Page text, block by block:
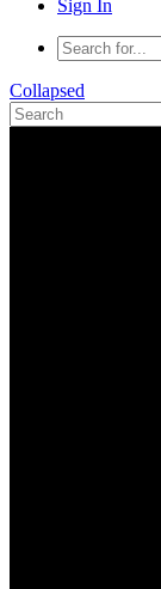
Sign In
Collapsed